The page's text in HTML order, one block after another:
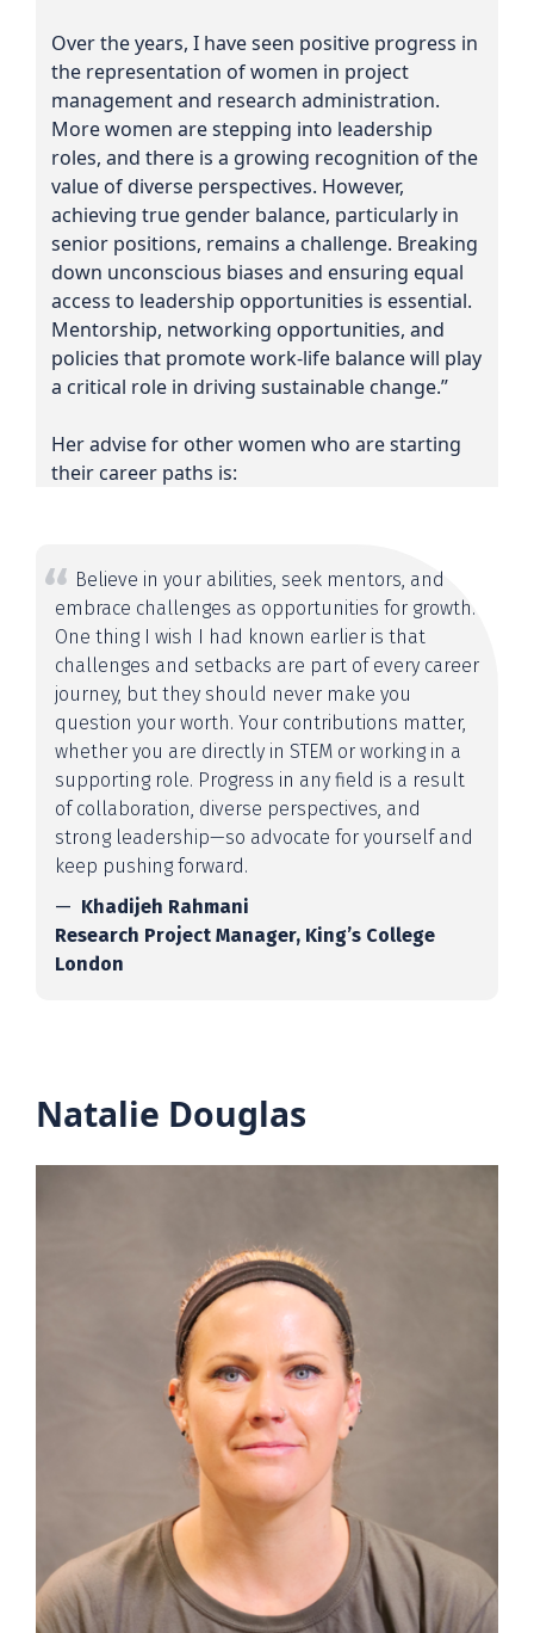
Over the years, I have seen positive progress in
the representation of women in project
management and research administration.
More women are stepping into leadership
roles, and there is a growing recognition of the
value of diverse perspectives. However,
achieving true gender balance, particularly in
senior positions, remains a challenge. Breaking
down unconscious biases and ensuring equal
access to leadership opportunities is essential.
Mentorship, networking opportunities, and
policies that promote work-life balance will play
a critical role in driving sustainable change.”
Her advise for other women who are starting
their career paths is:
Believe in your abilities, seek mentors, and
embrace challenges as opportunities for growth.
One thing I wish I had known earlier is that
challenges and setbacks are part of every career
journey, but they should never make you
question your worth. Your contributions matter,
whether you are directly in STEM or working in a
supporting role. Progress in any field is a result
of collaboration, diverse perspectives, and
strong leadership—so advocate for yourself and
keep pushing forward.
Khadijeh Rahmani
Research Project Manager, King’s College
London
Natalie Douglas